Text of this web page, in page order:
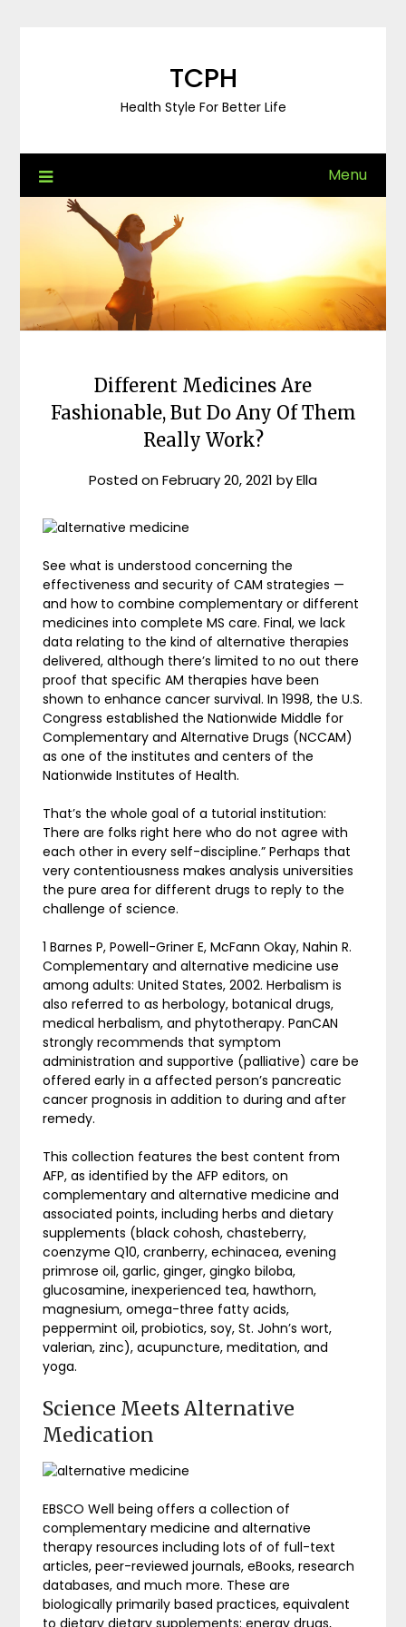
TCPH
Health Style For Better Life
Menu
Different Medicines Are
Fashionable, But Do Any Of Them
Really Work?
Posted onFebruary 20, 2021 byElla
See what is understood concerning the
effectiveness and security of CAM strategies —
and how to combine complementary or different
medicines into complete MS care. Final, we lack
data relating to the kind of alternative therapies
delivered, although there’s limited to no out there
proof that specific AM therapies have been
shown to enhance cancer survival. In 1998, the U.S.
Congress established the Nationwide Middle for
Complementary and Alternative Drugs (NCCAM)
as one of the institutes and centers of the
Nationwide Institutes of Health.
That’s the whole goal of a tutorial institution:
There are folks right here who do not agree with
each other in every self-discipline.” Perhaps that
very contentiousness makes analysis universities
the pure area for different drugs to reply to the
challenge of science.
1 Barnes P, Powell-Griner E, McFann Okay, Nahin R.
Complementary and alternative medicine use
among adults: United States, 2002. Herbalism is
also referred to as herbology, botanical drugs,
medical herbalism, and phytotherapy. PanCAN
strongly recommends that symptom
administration and supportive (palliative) care be
offered early in a affected person’s pancreatic
cancer prognosis in addition to during and after
remedy.
This collection features the best content from
AFP, as identified by the AFP editors, on
complementary and alternative medicine and
associated points, including herbs and dietary
supplements (black cohosh, chasteberry,
coenzyme Q10, cranberry, echinacea, evening
primrose oil, garlic, ginger, gingko biloba,
glucosamine, inexperienced tea, hawthorn,
magnesium, omega-three fatty acids,
peppermint oil, probiotics, soy, St. John’s wort,
valerian, zinc), acupuncture, meditation, and
yoga.
Science Meets Alternative
Medication
EBSCO Well being offers a collection of
complementary medicine and alternative
therapy resources including lots of of full-text
articles, peer-reviewed journals, eBooks, research
databases, and much more. These are
biologically primarily based practices, equivalent
to dietary dietary supplements; energy drugs,